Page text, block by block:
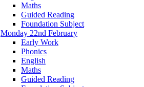
Maths
Guided Reading
Foundation Subject
Monday 22nd February
Early Work
Phonics
English
Maths
Guided Reading